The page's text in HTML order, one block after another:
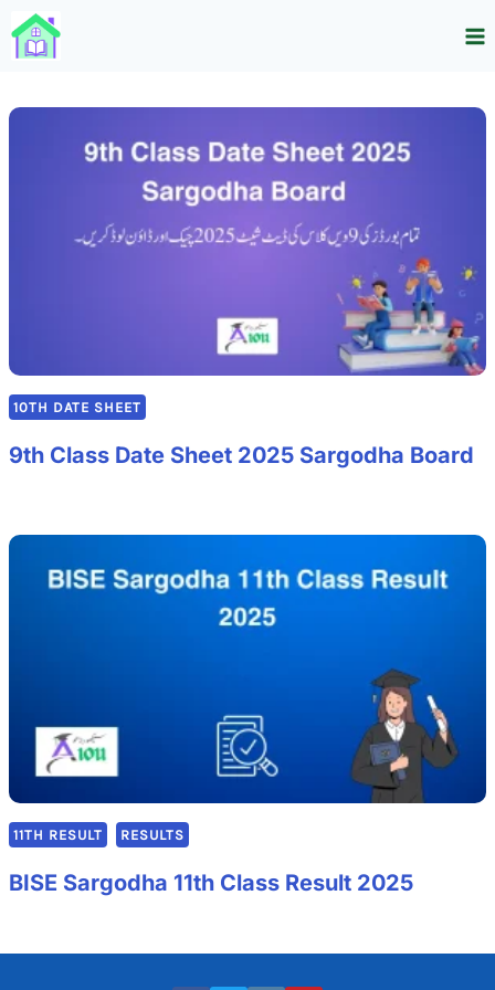
Skip
to
10TH DATE SHEET
9th Class Date Sheet 2025 Sargodha Board
11TH RESULT RESULTS
BISE Sargodha 11th Class Result 2025